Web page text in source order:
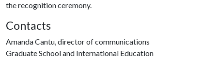
the recognition ceremony.
Contacts
Amanda Cantu, director of communications
Graduate School and International Education